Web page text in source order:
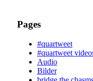
Pages
#quartweet
#quartweet
Audio
Bilder